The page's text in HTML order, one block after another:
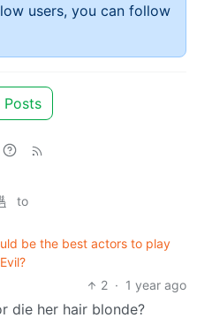
users, you can follow
Posts
to
be the best actors to play
2 · 1 year ago
die her hair blonde?